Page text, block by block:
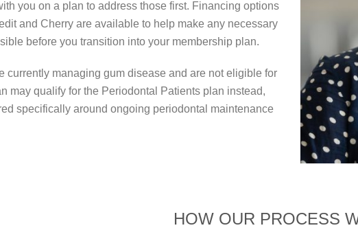
you on a plan to address those first. Financing options
and Cherry are available to help make any necessary
before you transition into your membership plan.
currently managing gum disease and are not eligible for
may qualify for the Periodontal Patients plan instead,
specifically around ongoing periodontal maintenance
HOW OUR PROCESS